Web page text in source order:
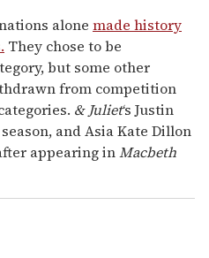
alone made history
They chose to be
but some other
from competition
& Juliet‘s Justin
and Asia Kate Dillon
appearing inMacbeth